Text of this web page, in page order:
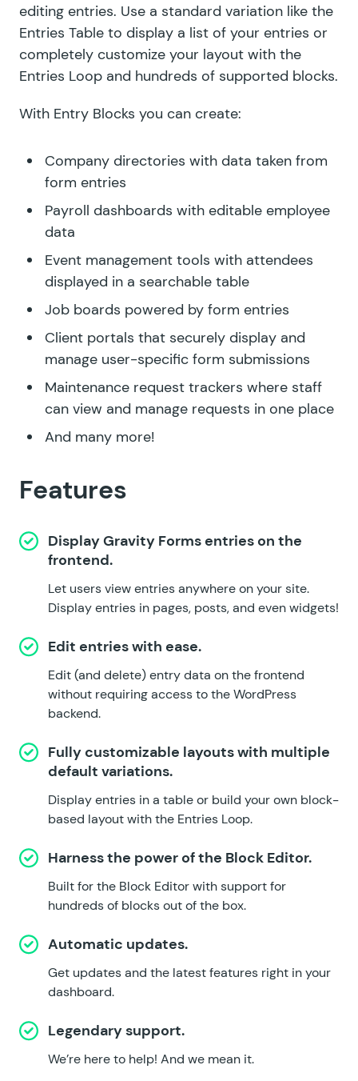
editing entries. Use a standard variation like the
Entries Table to display a list of your entries or
completely customize your layout with the
Entries Loop and hundreds of supported blocks.
With Entry Blocks you can create:
Company directories with data taken from
form entries
Payroll dashboards with editable employee
data
Event management tools with attendees
displayed in a searchable table
Job boards powered by form entries
Client portals that securely display and
manage user-specific form submissions
Maintenance request trackers where staff
can view and manage requests in one place
And many more!
Features
Display Gravity Forms entries on the
frontend.
Let users view entries anywhere on your site.
Display entries in pages, posts, and even widgets!
Edit entries with ease.
Edit (and delete) entry data on the frontend
without requiring access to the WordPress
backend.
Fully customizable layouts with multiple
default variations.
Display entries in a table or build your own block-
based layout with the Entries Loop.
Harness the power of the Block Editor.
Built for the Block Editor with support for
hundreds of blocks out of the box.
Automatic updates.
Get updates and the latest features right in your
dashboard.
Legendary support.
We’re here to help! And we mean it.